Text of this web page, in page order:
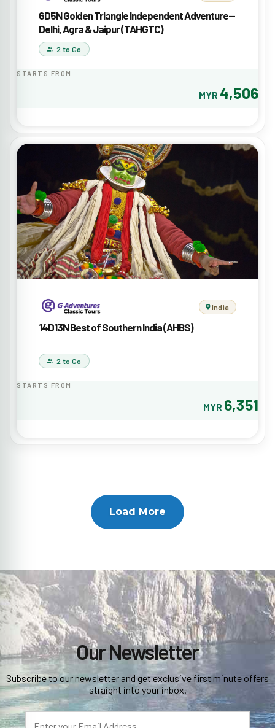
6D5N Golden Triangle Independent Adventure—
Delhi, Agra & Jaipur (TAHGTC)
2 to Go
STARTS FROM
MYR 4,506
India
14D13N Best of Southern India (AHBS)
2 to Go
STARTS FROM
MYR 6,351
Load More
Our Newsletter
Subscribe to our newsletter and get exclusive first minute offers
straight into your inbox.